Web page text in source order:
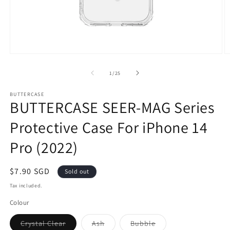
1 /of
25
BUTTERCASE
BUTTERCASE SEER-MAG Series
Protective Case For iPhone 14
Pro (2022)
Sale
price
$7.90 SGD Sold out
Tax included.
Colour
Crystal Clear Ash Bubble